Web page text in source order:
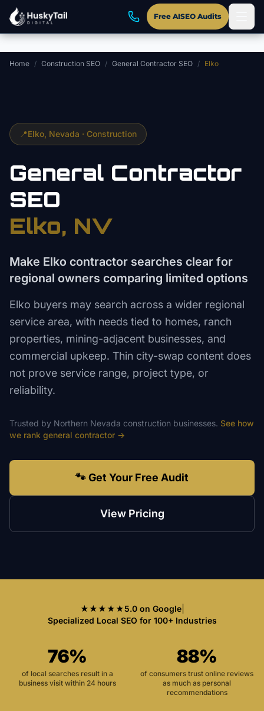
Skip to main content
Free AISEO Audits
Home / Construction SEO / General Contractor SEO / Elko
📍Elko , Nevada · Construction
General Contractor
SEO
Elko, NV
Make Elko contractor searches clear for
regional owners comparing limited options
Elko buyers may search across a wider regional
service area, with needs tied to homes, ranch
properties, mining-adjacent businesses, and
commercial upkeep. Thin city-swap content does
not prove service range, project type, or
reliability.
Trusted by Northern Nevada construction businesses. See how
we rank general contractor →
🐾 Get Your Free Audit
View Pricing
★★★★★5.0 on Google|
Specialized Local SEO for 100+ Industries
76%
of local searches result in a
business visit within 24 hours
88%
of consumers trust online reviews
as much as personal
recommendations